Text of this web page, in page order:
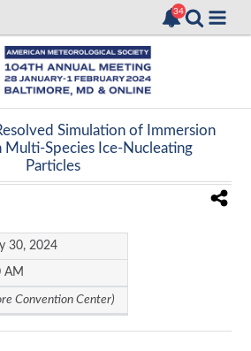
Simulation of Immersion
Multi-Species Ice-Nucleating
Particles
30, 2024
AM
Convention Center)